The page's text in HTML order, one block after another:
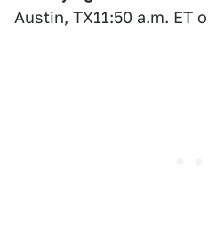
Austin, TX11:50 a.m. ET